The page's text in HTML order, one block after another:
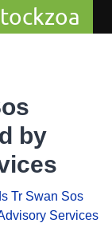
by
Tr Swan Sos
Services